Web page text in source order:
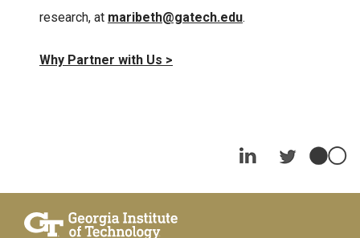
research, at maribeth@gatech.edu.
Why Partner with Us >